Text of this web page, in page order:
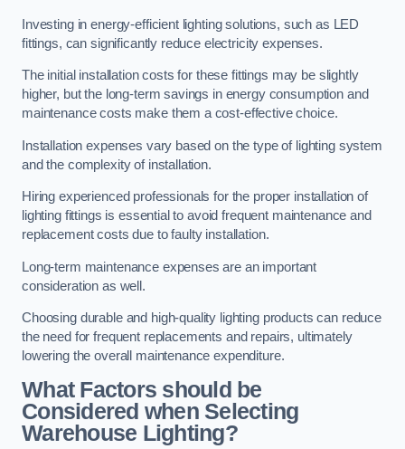
Investing in energy-efficient lighting solutions, such as LED
fittings, can significantly reduce electricity expenses.
The initial installation costs for these fittings may be slightly
higher, but the long-term savings in energy consumption and
maintenance costs make them a cost-effective choice.
Installation expenses vary based on the type of lighting system
and the complexity of installation.
Hiring experienced professionals for the proper installation of
lighting fittings is essential to avoid frequent maintenance and
replacement costs due to faulty installation.
Long-term maintenance expenses are an important
consideration as well.
Choosing durable and high-quality lighting products can reduce
the need for frequent replacements and repairs, ultimately
lowering the overall maintenance expenditure.
What Factors should be
Considered when Selecting
Warehouse Lighting?